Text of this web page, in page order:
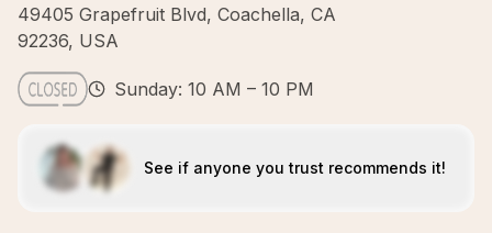
49405 Grapefruit Blvd, Coachella, CA
92236, USA
Sunday: 10 AM – 10 PM
See if anyone you trust recommends it!